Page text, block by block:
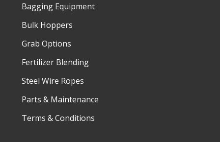
Bagging Equipment
Bulk Hoppers
Grab Options
Fertilizer Blending
Steel Wire Ropes
Parts & Maintenance
Terms & Conditions